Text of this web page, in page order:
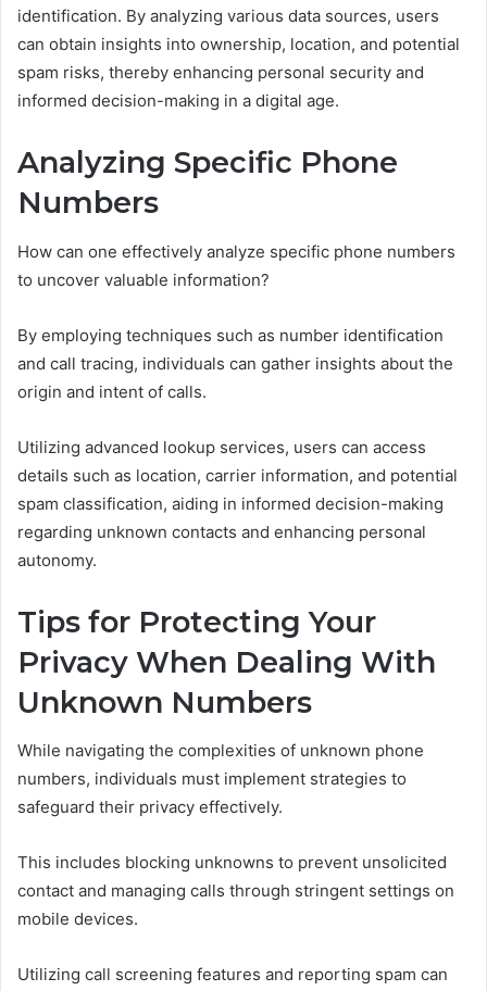
identification. By analyzing various data sources, users
can obtain insights into ownership, location, and potential
spam risks, thereby enhancing personal security and
informed decision-making in a digital age.
Analyzing Specific Phone
Numbers
How can one effectively analyze specific phone numbers
to uncover valuable information?
By employing techniques such as number identification
and call tracing, individuals can gather insights about the
origin and intent of calls.
Utilizing advanced lookup services, users can access
details such as location, carrier information, and potential
spam classification, aiding in informed decision-making
regarding unknown contacts and enhancing personal
autonomy.
Tips for Protecting Your
Privacy When Dealing With
Unknown Numbers
While navigating the complexities of unknown phone
numbers, individuals must implement strategies to
safeguard their privacy effectively.
This includes blocking unknowns to prevent unsolicited
contact and managing calls through stringent settings on
mobile devices.
Utilizing call screening features and reporting spam can